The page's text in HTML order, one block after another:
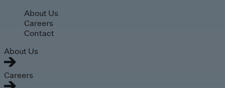
Skip to main content
About Us
Careers
Contact
About Us
Careers